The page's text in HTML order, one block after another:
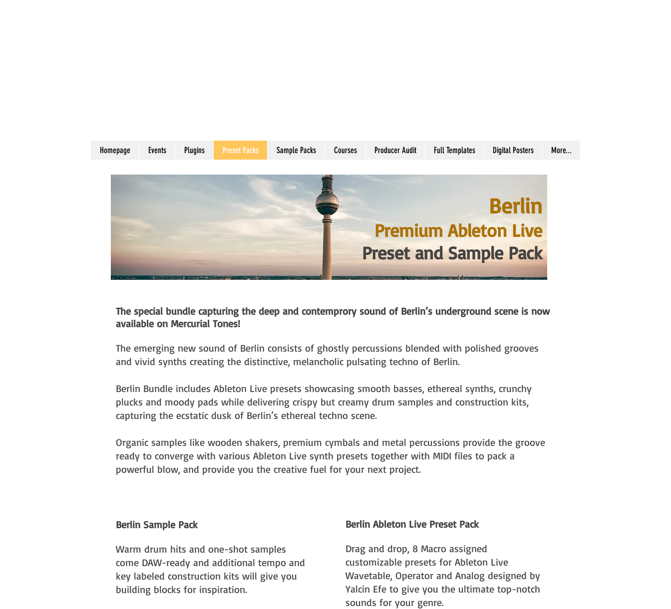
Homepage Events Plugins Preset Packs Sample Packs Courses Producer Audit Full Templates Digital Posters More...
Berlin
Premium Ableton Live
Preset and Sample Pack
The special bundle capturing the deep and contemprory sound of Berlin’s underground scene is now
available on Mercurial Tones!
The emerging new sound of Berlin consists of ghostly percussions blended with polished grooves
and vivid synths creating the distinctive, melancholic pulsating techno of Berlin.
Berlin Bundle includes Ableton Live presets showcasing smooth basses, ethereal synths, crunchy
plucks and moody pads while delivering crispy but creamy drum samples and construction kits,
capturing the ecstatic dusk of Berlin’s ethereal techno scene.
Organic samples like wooden shakers, premium cymbals and metal percussions provide the groove
ready to converge with various Ableton Live synth presets together with MIDI files to pack a
powerful blow, and provide you the creative fuel for your next project.
Berlin Ableton Live Preset Pack
Drag and drop, 8 Macro assigned
customizable presets for Ableton Live
Wavetable, Operator and Analog designed by
Yalcin Efe to give you the ultimate top-notch
sounds for your genre.
Berlin Sample Pack
Warm drum hits and one-shot samples
come DAW-ready and additional tempo and
key labeled construction kits will give you
building blocks for inspiration.